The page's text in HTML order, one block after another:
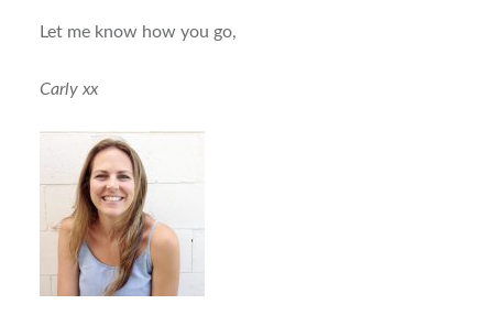
Let me know how you go,
Carly xx